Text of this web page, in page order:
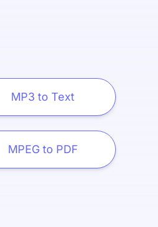
MP3 to Text
MPEG to PDF